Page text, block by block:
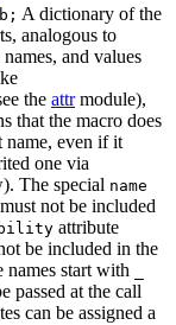
A dictionary of the
analogous to
and values
the attrmodule),
that the macro does
name, even if it
one via
The special name
not be included
attribute
be included in the
start with
passed at the call
can be assigned a